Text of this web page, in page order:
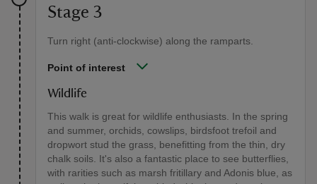
Stage 3
Turn right (anti-clockwise) along the ramparts.
Point of interest
Wildlife
This walk is great for wildlife enthusiasts. In the spring
and summer, orchids, cowslips, birdsfoot trefoil and
dropwort stud the grass, benefitting from the thin, dry
chalk soils. It's also a fantastic place to see butterflies,
with rarities such as marsh fritillary and Adonis blue, as